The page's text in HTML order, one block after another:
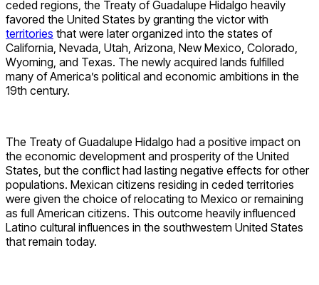
ceded regions, the Treaty of Guadalupe Hidalgo heavily
favored the United States by granting the victor with
territories that were later organized into the states of
California, Nevada, Utah, Arizona, New Mexico, Colorado,
Wyoming, and Texas. The newly acquired lands fulfilled
many of America’s political and economic ambitions in the
19th century.
The Treaty of Guadalupe Hidalgo had a positive impact on
the economic development and prosperity of the United
States, but the conflict had lasting negative effects for other
populations. Mexican citizens residing in ceded territories
were given the choice of relocating to Mexico or remaining
as full American citizens. This outcome heavily influenced
Latino cultural influences in the southwestern United States
that remain today.